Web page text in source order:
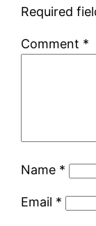
Required
Comment *
Name *
Email *